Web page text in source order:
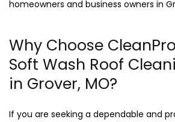
homeowners and business owners in
Why Choose
Soft Wash Roof
in Grover, MO?
If you are seeking a dependable and